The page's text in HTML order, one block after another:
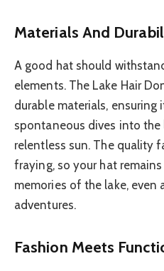
Materials And
A good hat should
elements. The Lake Hair
durable materials, ensuring
spontaneous dives into
relentless sun. The quality
fraying, so your hat
memories of the lake, even
adventures.
Fashion Meets